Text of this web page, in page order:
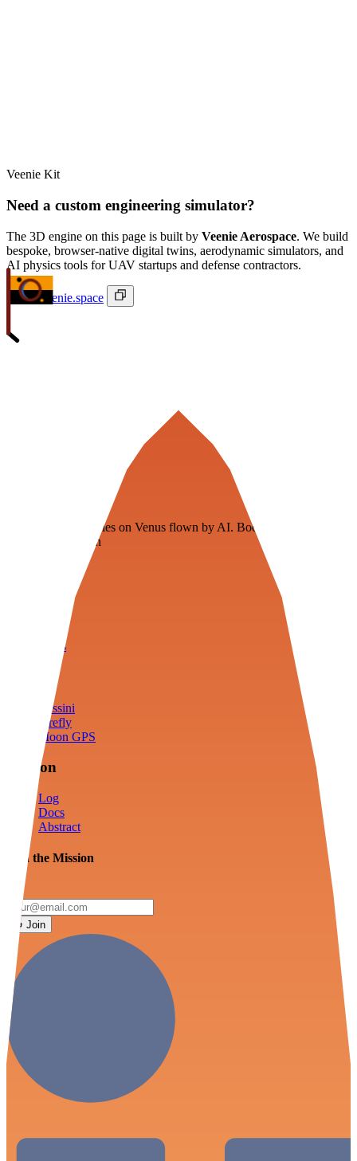
Veenie Kit
Need a custom engineering simulator?
The 3D engine on this page is built by Veenie Aerospace. We build
bespoke, browser-native digital twins, aerodynamic simulators, and
AI physics tools for UAV startups and defense contractors.
ivan@veenie.space
Floating fuel factories on Venus flown by AI. Bootstrapping with
3D simulation tech
Tools
Cassini
Firefly
Moon GPS
Mission
Log
Docs
Abstract
Join the Mission
Join